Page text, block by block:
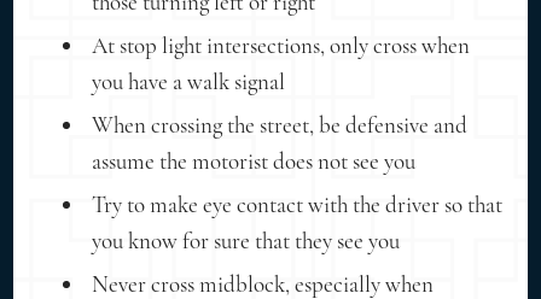
At stop light intersections, only cross when
you have a walk signal
When crossing the street, be defensive and
assume the motorist does not see you
Try to make eye contact with the driver so that
you know for sure that they see you
Never cross midblock, especially when